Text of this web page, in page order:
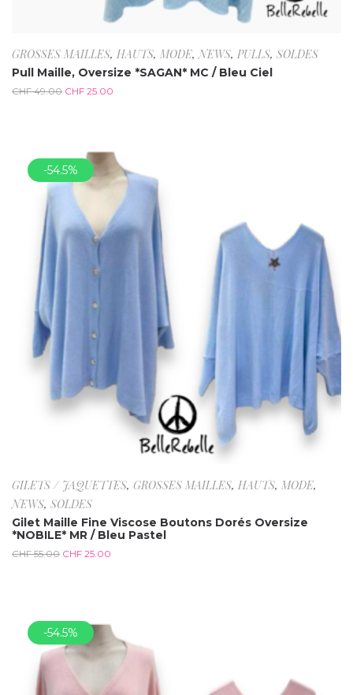
GROSSES MAILLES, HAUTS, MODE,NEWS, PULLS, SOLDES
Pull Maille, Oversize *SAGAN* MC / Bleu Ciel
CHF49.00 CHF 25.00
-54.5%
GILETS / JAQUETTES, GROSSES MAILLES, HAUTS, MODE,
NEWS, SOLDES
Gilet Maille Fine Viscose Boutons Dorés Oversize
*NOBILE* MR / Bleu Pastel
CHF55.00 CHF 25.00
-54.5%